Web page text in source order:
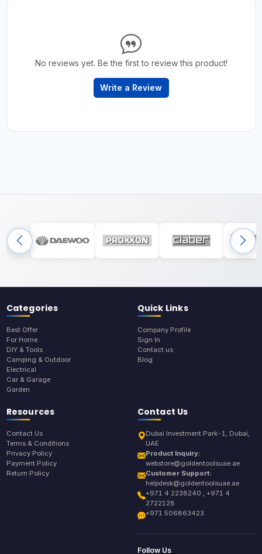
No reviews yet. Be the first to review this product!
Write a Review
Categories
Best Offer
For Home
DIY & Tools
Camping & Outdoor
Electrical
Car & Garage
Garden
Quick Links
Company Profile
Sign In
Contact us
Blog
Resources
Contact Us
Terms & Conditions
Privacy Policy
Payment Policy
Return Policy
Contact Us
Dubai Investment Park-1, Dubai,
UAE
Product Inquiry:
webstore@goldentoolsuae.ae
Customer Support:
helpdesk@goldentoolsuae.ae
+971 4 2238240 , +971 4
2722128
+971 506863423
Follow Us